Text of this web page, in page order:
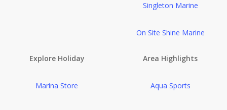
Singleton Marine
On Site Shine Marine
Explore Holiday
Marina Store
Area Highlights
Aqua Sports